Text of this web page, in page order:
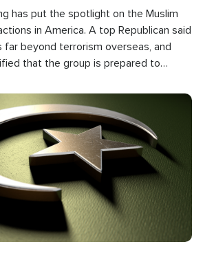
has put the spotlight on the Muslim
in America. A top Republican said
beyond terrorism overseas, and
that the group is prepared to